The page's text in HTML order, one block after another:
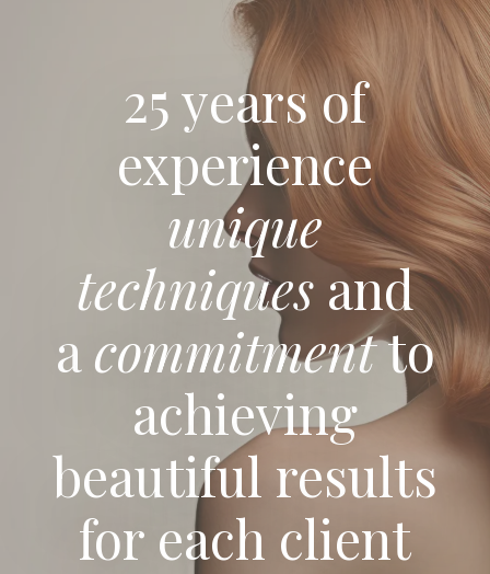
25 years of
experience
unique
techniquesand
acommitmentto
achieving
beautiful results
for each client